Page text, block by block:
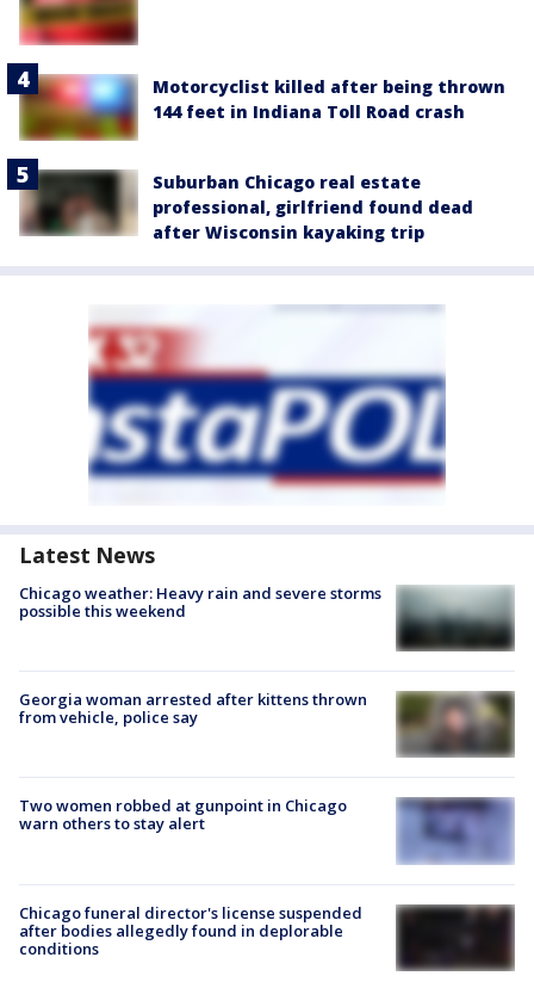
Motorcyclist killed after being thrown
144 feet in Indiana Toll Road crash
Suburban Chicago real estate
professional, girlfriend found dead
after Wisconsin kayaking trip
Latest News
Chicago weather: Heavy rain and severe storms
possible this weekend
Georgia woman arrested after kittens thrown
from vehicle, police say
Two women robbed at gunpoint in Chicago
warn others to stay alert
Chicago funeral director's license suspended
after bodies allegedly found in deplorable
conditions